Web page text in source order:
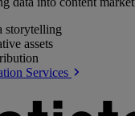
storytelling
assets
Services